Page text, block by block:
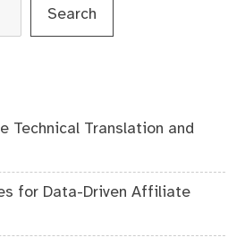
Search
Technical Translation and
for Data-Driven Affiliate